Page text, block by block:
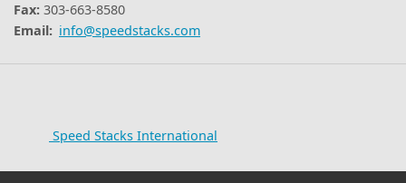
Fax: 303-663-8580
Email: info@speedstacks.com
Speed Stacks International